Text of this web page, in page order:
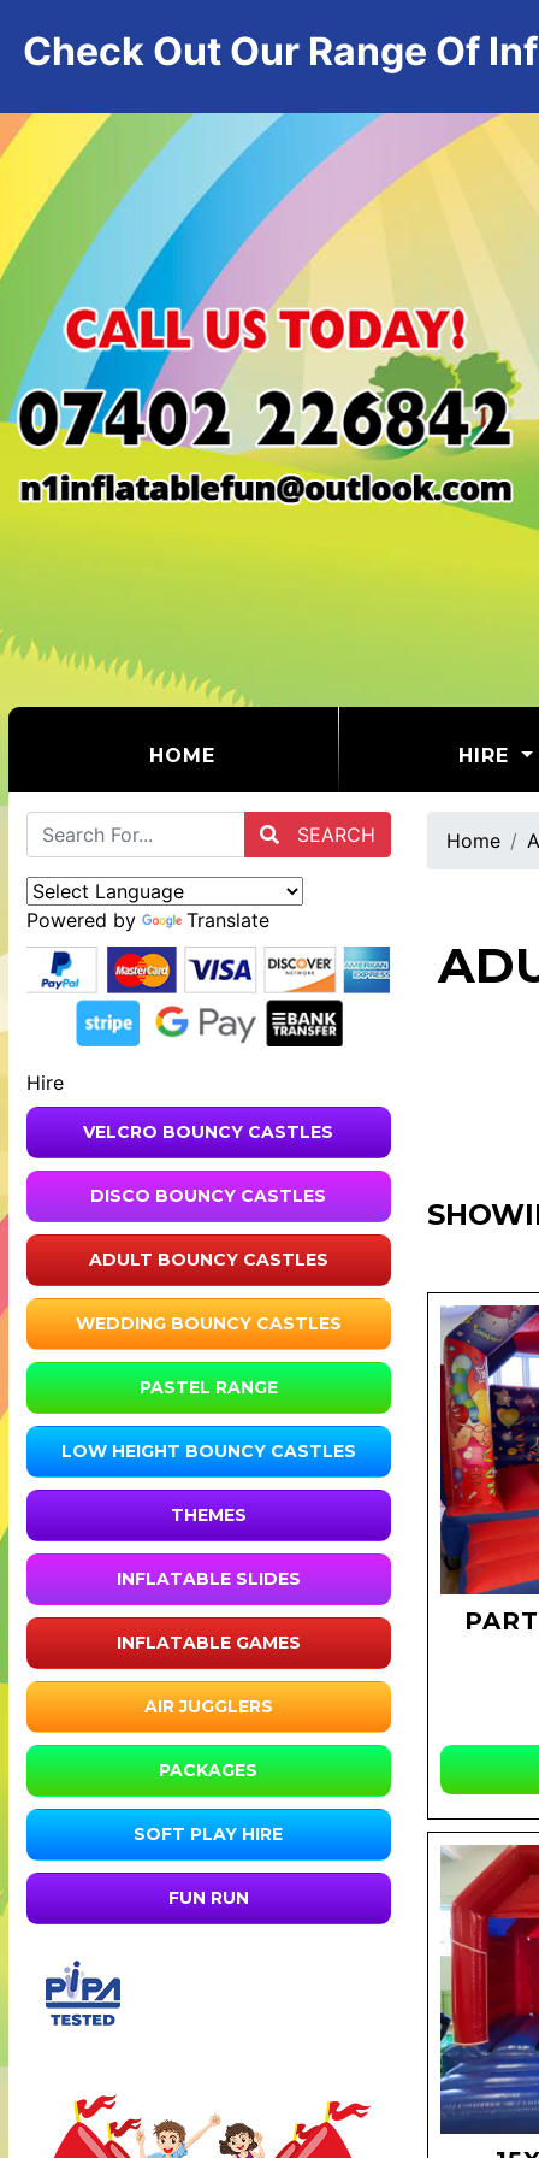
Check Out Our Range Of
HOME HIRE
SEARCH
Powered by Translate
Hire
VELCRO BOUNCY CASTLES
DISCO BOUNCY CASTLES
ADULT BOUNCY CASTLES
WEDDING BOUNCY CASTLES
PASTEL RANGE
LOW HEIGHT BOUNCY CASTLES
THEMES
INFLATABLE SLIDES
INFLATABLE GAMES
AIR JUGGLERS
PACKAGES
SOFT PLAY HIRE
FUN RUN
Home